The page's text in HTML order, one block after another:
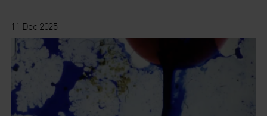
11 Dec 2025